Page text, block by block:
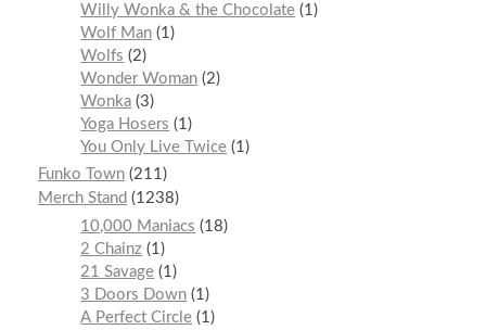
Willy Wonka & the Chocolate 1
Wolf Man 1
Wolfs
2
Wonder Woman 2
Wonka 3
Yoga Hosers
1
You Only Live Twice 1
Funko Town 211
Merch Stand
1238
10,000 Maniacs
18
2 Chainz 1
21 Savage 1
3 Doors Down 1
A Perfect Circle 1